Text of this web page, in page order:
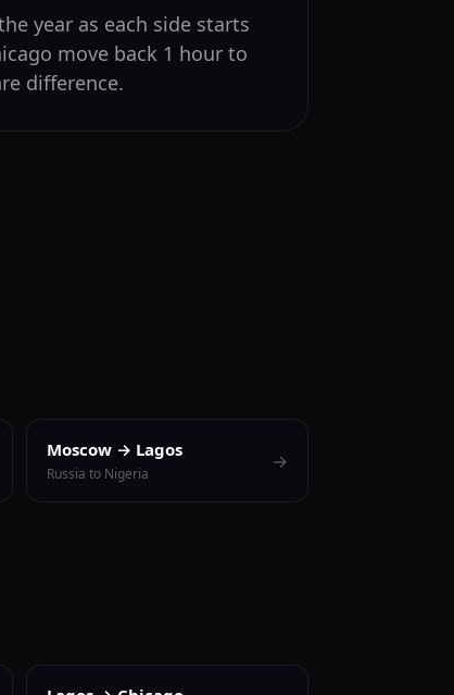
year as each side starts
move back 1 hour to
difference.
Moscow → Lagos
Russia to Nigeria
→